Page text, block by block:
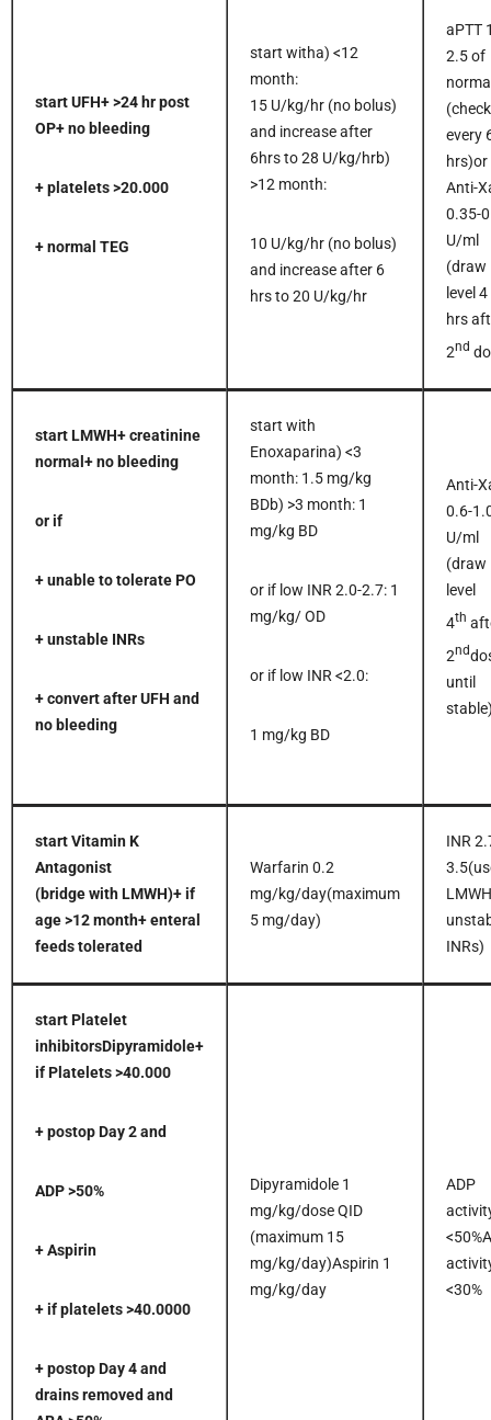
start UFH+ >24 hr post
OP+ no bleeding
+ platelets >20.000
+ normal TEG
start witha) <12
month:
15 U/kg/hr (no bolus)
and increase after
6hrs to 28 U/kg/hrb)
>12 month:
10 U/kg/hr (no bolus)
and increase after 6
hrs to 20 U/kg/hr
aPTT
2.5 of
(check
every
hrs)or
Anti-
0.35-
U/ml
(draw
level 4
hrs
2nd
start LMWH+ creatinine
normal+ no bleeding
or if
+ unable to tolerate PO
+ unstable INRs
+ convert after UFH and
no bleeding
start with
Enoxaparina) <3
month: 1.5 mg/kg
BDb) >3 month: 1
mg/kg BD
or if low INR 2.0-2.7: 1
mg/kg/ OD
or if low INR <2.0:
1 mg/kg BD
Anti-
0.6-
U/ml
(draw
level
4th
2nd
until
start Vitamin K
Antagonist
(bridge with LMWH)+ if
age >12 month+ enteral
feeds tolerated
Warfarin 0.2
mg/kg/day(maximum
5 mg/day)
INR
INRs)
start Platelet
inhibitorsDipyramidole+
if Platelets >40.000
+ postop Day 2 and
ADP >50%
+ Aspirin
+ if platelets >40.0000
+ postop Day 4 and
drains removed and
Dipyramidole 1
mg/kg/dose QID
(maximum 15
mg/kg/day)Aspirin 1
mg/kg/day
ADP
<30%